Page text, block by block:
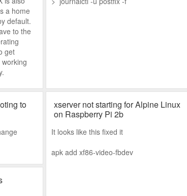
a home
default.
to the
get
to
xserver not starting for Alpine Linux
on Raspberry Pi 2b
It looks like this fixed it
apk add xf86-video-fbdev